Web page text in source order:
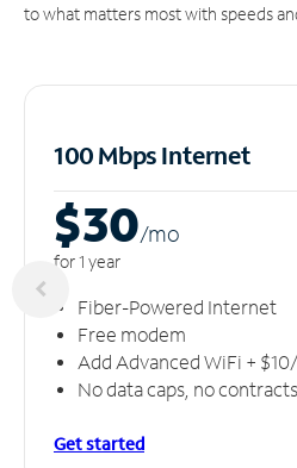
to what matters most with speeds
100 Mbps Internet
$30/mo
for 1 year
Fiber-Powered Internet
Free modem
Add Advanced WiFi +
No data caps, no contracts
Get started